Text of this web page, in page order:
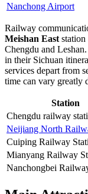
Nanchong Airport
Railway
Meishan East station
Chengdu and
in their Sichuan
services depart from
time can vary greatly
Station
Chengdu railway
Neijiang North
Cuiping Railway
Mianyang Railway
Nanchongbei